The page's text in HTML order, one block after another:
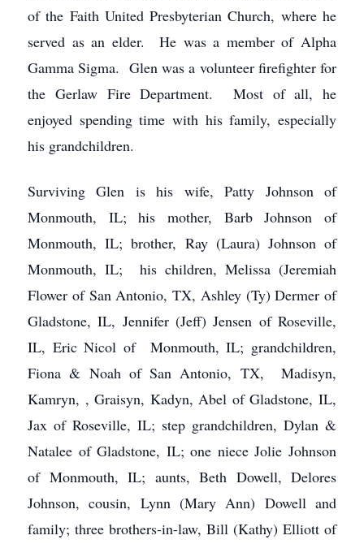
of the Faith United Presbyterian Church, where he
served as an elder. He was a member of Alpha
Gamma Sigma. Glen was a volunteer firefighter for
the Gerlaw Fire Department. Most of all, he
enjoyed spending time with his family, especially
his grandchildren.
Surviving Glen is his wife, Patty Johnson of
Monmouth, IL; his mother, Barb Johnson of
Monmouth, IL; brother, Ray (Laura) Johnson of
Monmouth, IL; his children, Melissa (Jeremiah
Flower of San Antonio, TX, Ashley (Ty) Dermer of
Gladstone, IL, Jennifer (Jeff) Jensen of Roseville,
IL, Eric Nicol of Monmouth, IL; grandchildren,
Fiona & Noah of San Antonio, TX, Madisyn,
Kamryn, , Graisyn, Kadyn, Abel of Gladstone, IL,
Jax of Roseville, IL; step grandchildren, Dylan &
Natalee of Gladstone, IL; one niece Jolie Johnson
of Monmouth, IL; aunts, Beth Dowell, Delores
Johnson, cousin, Lynn (Mary Ann) Dowell and
family; three brothers-in-law, Bill (Kathy) Elliott of